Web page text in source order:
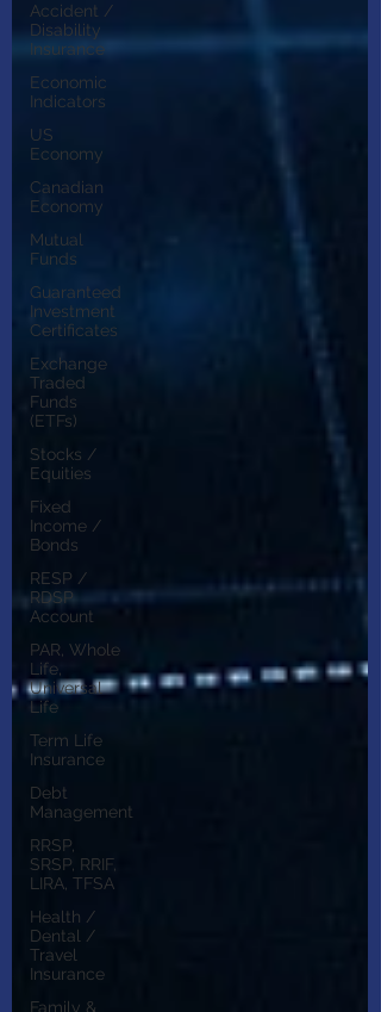
Accident /
Disability
Insurance
Economic
Indicators
US
Economy
Canadian
Economy
Mutual
Funds
Guaranteed
Investment
Certificates
Exchange
Traded
Funds
(ETFs)
Stocks /
Equities
Fixed
Income /
Bonds
RESP /
RDSP
Account
PAR, Whole
Life,
Universal
Life
Term Life
Insurance
Debt
Management
RRSP,
SRSP, RRIF,
LIRA, TFSA
Health /
Dental /
Travel
Insurance
Family &